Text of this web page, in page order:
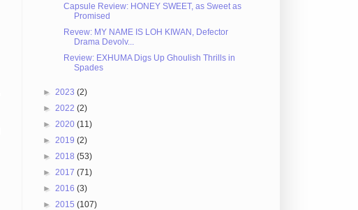
Capsule Review: HONEY SWEET, as Sweet as
Promised
Revew: MY NAME IS LOH KIWAN, Defector
Drama Devolv...
Review: EXHUMA Digs Up Ghoulish Thrills in
Spades
► 2023 (2)
► 2022 (2)
► 2020 (11)
► 2019 (2)
► 2018 (53)
► 2017 (71)
► 2016 (3)
► 2015 (107)